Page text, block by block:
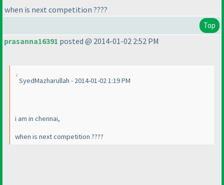
when is next competition ????
Top
prasanna16391 posted @ 2014-01-02 2:52 PM
SyedMazharullah - 2014-01-02 1:19 PM
i am in chennai,
when is next competition ????